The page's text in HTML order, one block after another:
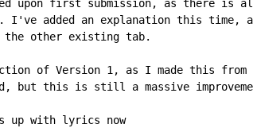
upon first submission, as there is
I've added an explanation this time,
other existing tab.
of Version 1, as I made this from
but this is still a massive
up with lyrics now